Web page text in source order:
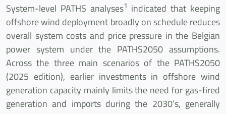
System-level PATHS analyses1 indicated that keeping
offshore wind deployment broadly on schedule reduces
overall system costs and price pressure in the Belgian
power system under the PATHS2050 assumptions.
Across the three main scenarios of the PATHS2050
(2025 edition), earlier investments in offshore wind
generation capacity mainly limits the need for gas-fired
generation and imports during the 2030’s, generally